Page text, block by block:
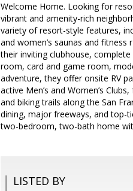
Welcome Home. Looking for
vibrant and amenity-rich
variety of resort-style features,
and women’s saunas and
their inviting clubhouse,
room, card and game room,
adventure, they offer onsite RV
active Men’s and Women’s
and biking trails along the San
dining, major freeways, and top-
two-bedroom, two-bath home
LISTED BY